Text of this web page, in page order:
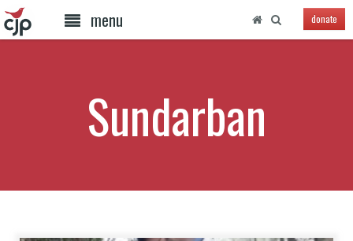
menu donate
Sundarban